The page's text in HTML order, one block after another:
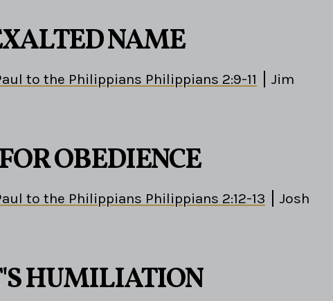
NAME
to the Philippians Philippians 2:9-11
Jim
OBEDIENCE
to the Philippians Philippians 2:12-13
Josh
HUMILIATION